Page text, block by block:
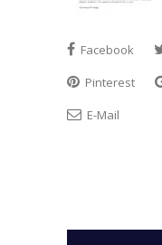
Facebook
Pinterest
E-Mail